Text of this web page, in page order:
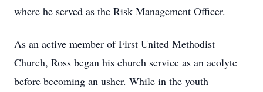
where he served as the Risk Management Officer.
As an active member of First United Methodist
Church, Ross began his church service as an acolyte
before becoming an usher. While in the youth